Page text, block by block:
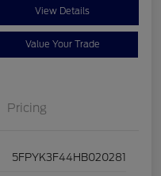
View Details
Value Your Trade
Pricing
5FPYK3F44HB020281